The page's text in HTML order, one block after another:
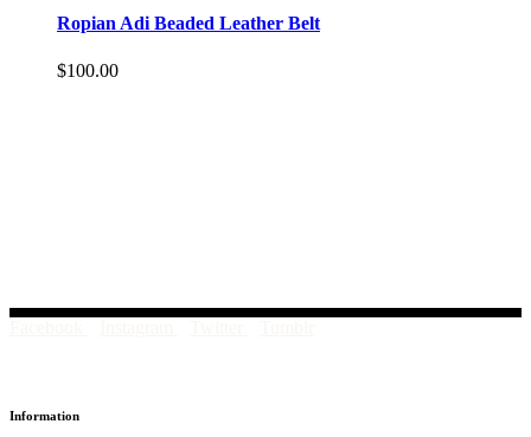
Ropian Adi Beaded Leather Belt
$100.00
Information